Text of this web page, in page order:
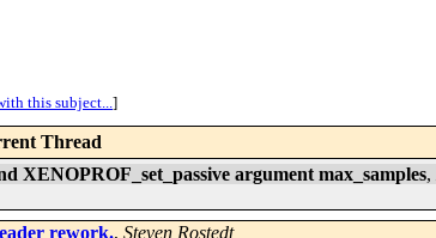
this subject...]
Thread
XENOPROF_set_passive argument max_samples,
rework., Steven Rostedt